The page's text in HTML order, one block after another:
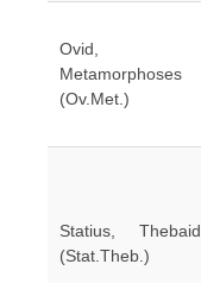
Ovid,
Metamorphoses
(Ov.Met.)
Statius, Thebaid
(Stat.Theb.)